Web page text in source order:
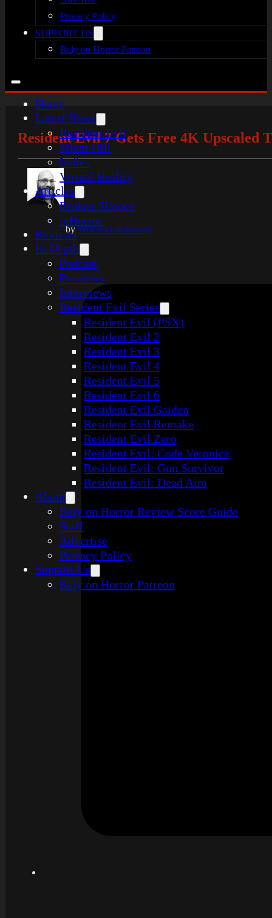
Privacy Policy
SUPPORT US
Rely on Horror Patreon
Home
Latest News
Resident Evil
Silent Hill
Indies
Virtual Reality
Articles
Broken Silence
reHorror
Reviews
In-Depth
Podcast
Previews
Interviews
Resident Evil Series
Resident Evil (PSX)
Resident Evil 2
Resident Evil 3
Resident Evil 4
Resident Evil 5
Resident Evil 6
Resident Evil Gaiden
Resident Evil Remake
Resident Evil Zero
Resident Evil: Code Veronica
Resident Evil: Gun Survivor
Resident Evil: Dead Aim
About
Rely on Horror Review Score Guide
Staff
Advertise
Privacy Policy
Support Us
Rely on Horror Patreon
Resident Evil 7 Gets Free 4K Upscaled
byWilliam Lockwood